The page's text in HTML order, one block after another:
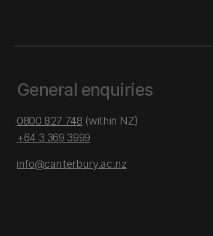
General enquiries
0800 827 748 (within NZ)
+64 3 369 3999
info@canterbury.ac.nz